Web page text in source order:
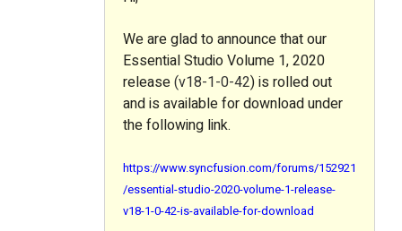
We are glad to announce that our
Essential Studio Volume 1, 2020
release(v18-1-0-42) is rolled out
and is available for download under
the following link.
https://www.syncfusion.com/forums/152921
/essential-studio-2020-volume-1-release-
v18-1-0-42-is-available-for-download